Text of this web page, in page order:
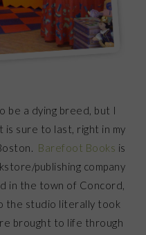
be a dying breed, but I
sure to last, right in my
Barefoot Books is
publishing company
in the town of Concord,
the studio literally took
brought to life through